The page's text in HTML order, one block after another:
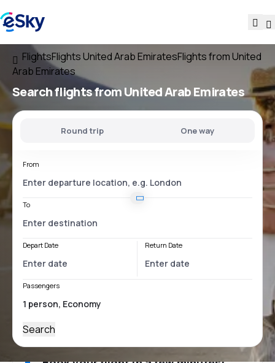
FlightsFlights United Arab EmiratesFlights from United
Arab Emirates
Search flightsfrom United Arab Emirates
Round trip One way
From
To
Depart Date Return Date
Passengers
Search